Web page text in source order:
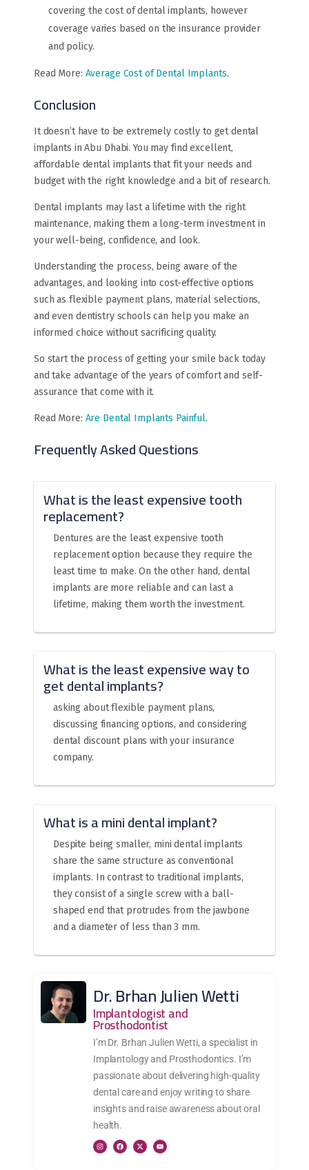
covering the cost of dental implants, however
coverage varies based on the insurance provider
and policy.
Read More: Average Cost of Dental Implants.
Conclusion
It doesn’t have to be extremely costly to get dental
implants in Abu Dhabi. You may find excellent,
affordable dental implants that fit your needs and
budget with the right knowledge and a bit of research.
Dental implants may last a lifetime with the right
maintenance, making them a long-term investment in
your well-being, confidence, and look.
Understanding the process, being aware of the
advantages, and looking into cost-effective options
such as flexible payment plans, material selections,
and even dentistry schools can help you make an
informed choice without sacrificing quality.
So start the process of getting your smile back today
and take advantage of the years of comfort and self-
assurance that come with it.
Read More: Are Dental Implants Painful.
Frequently Asked Questions
What is the least expensive tooth
replacement?
Dentures are the least expensive tooth
replacement option because they require the
least time to make. On the other hand, dental
implants are more reliable and can last a
lifetime, making them worth the investment.
What is the least expensive way to
get dental implants?
asking about flexible payment plans,
discussing financing options, and considering
dental discount plans with your insurance
company.
What is a mini dental implant?
Despite being smaller, mini dental implants
share the same structure as conventional
implants. In contrast to traditional implants,
they consist of a single screw with a ball-
shaped end that protrudes from the jawbone
and a diameter of less than 3 mm.
Dr. Brhan Julien Wetti
Implantologist and
Prosthodontist
I’m Dr. Brhan Julien Wetti, a specialist in
Implantology and Prosthodontics. I’m
passionate about delivering high-quality
dental care and enjoy writing to share
insights and raise awareness about oral
health.